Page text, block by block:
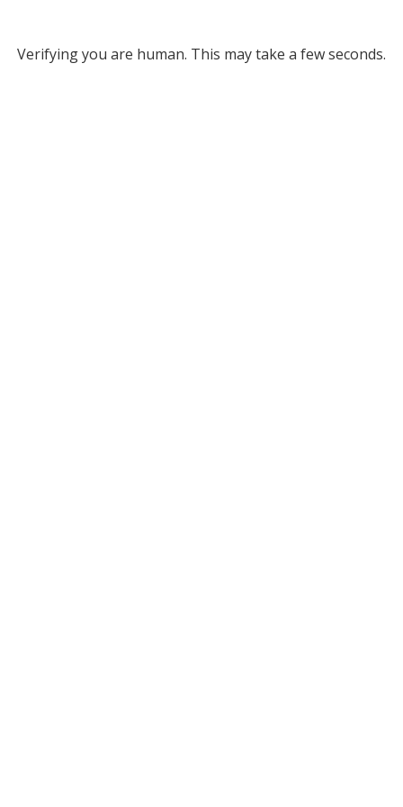
Verifying you are human. This may take a few seconds.